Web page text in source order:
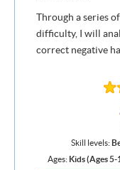
Through a series
difficulty, I will
correct negative
Skill levels:
Ages: Kids (Ages 5-